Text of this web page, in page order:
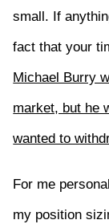
small. If
fact that your
Michael Burry
market, but he
wanted to
For me
my position